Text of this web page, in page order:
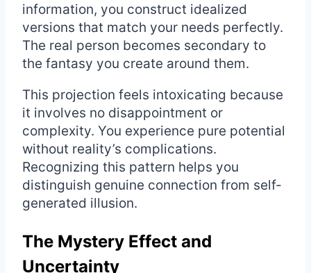
information, you construct idealized
versions that match your needs perfectly.
The real person becomes secondary to
the fantasy you create around them.
This projection feels intoxicating because
it involves no disappointment or
complexity. You experience pure potential
without reality’s complications.
Recognizing this pattern helps you
distinguish genuine connection from self-
generated illusion.
The Mystery Effect and
Uncertainty